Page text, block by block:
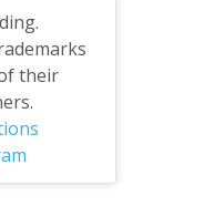
their